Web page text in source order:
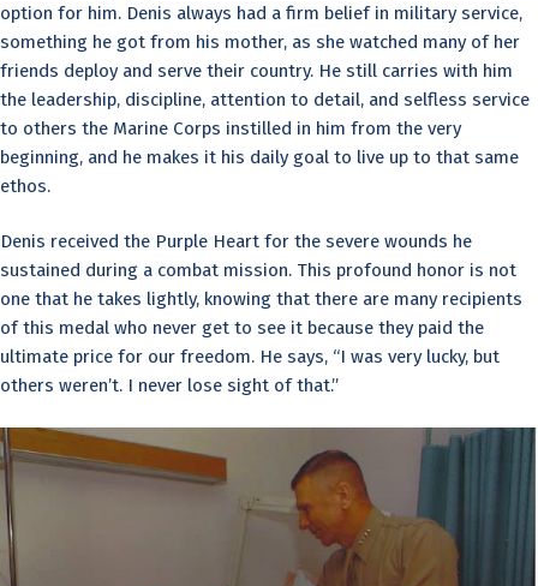
option for him. Denis always had a firm belief in military service,
something he got from his mother, as she watched many of her
friends deploy and serve their country. He still carries with him
the leadership, discipline, attention to detail, and selfless service
to others the Marine Corps instilled in him from the very
beginning, and he makes it his daily goal to live up to that same
ethos.
Denis received the Purple Heart for the severe wounds he
sustained during a combat mission. This profound honor is not
one that he takes lightly, knowing that there are many recipients
of this medal who never get to see it because they paid the
ultimate price for our freedom. He says, “I was very lucky, but
others weren’t. I never lose sight of that.”